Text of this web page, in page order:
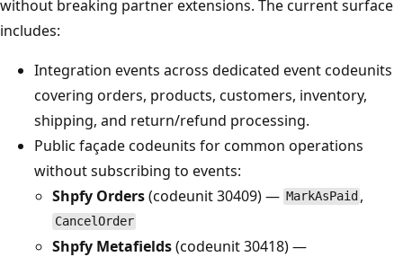
without breaking partner extensions. The current surface
includes:
Integration events across dedicated event codeunits
covering orders, products, customers, inventory,
shipping, and return/refund processing.
Public façade codeunits for common operations
without subscribing to events:
Shpfy Orders(codeunit 30409) — MarkAsPaid ,
CancelOrder
Shpfy Metafields(codeunit 30418) —